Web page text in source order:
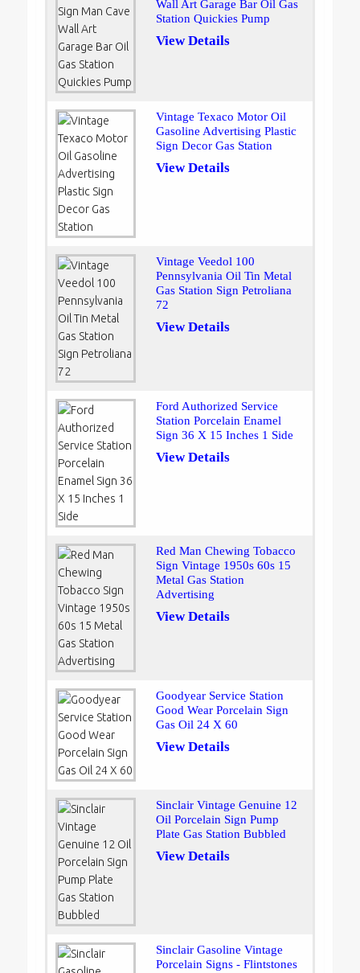
Wall Art Garage Bar Oil Gas
Station Quickies Pump
View Details
Vintage Texaco Motor Oil
Gasoline Advertising Plastic
Sign Decor Gas Station
View Details
Vintage Veedol 100
Pennsylvania Oil Tin Metal
Gas Station Sign Petroliana
72
View Details
Ford Authorized Service
Station Porcelain Enamel
Sign 36 X 15 Inches 1 Side
View Details
Red Man Chewing Tobacco
Sign Vintage 1950s 60s 15
Metal Gas Station
Advertising
View Details
Goodyear Service Station
Good Wear Porcelain Sign
Gas Oil 24 X 60
View Details
Sinclair Vintage Genuine 12
Oil Porcelain Sign Pump
Plate Gas Station Bubbled
View Details
Sinclair Gasoline Vintage
Porcelain Signs - Flintstones